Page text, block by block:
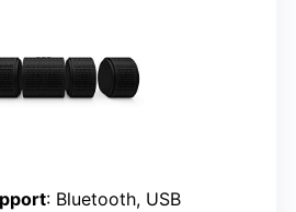
: Bluetooth, USB